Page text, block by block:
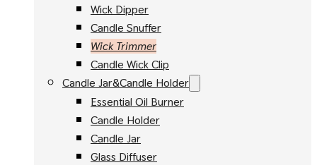
Wick Dipper
Candle Snuffer
Wick Trimmer
Candle Wick Clip
Candle Jar&Candle Holder
Essential Oil Burner
Candle Holder
Candle Jar
Glass Diffuser